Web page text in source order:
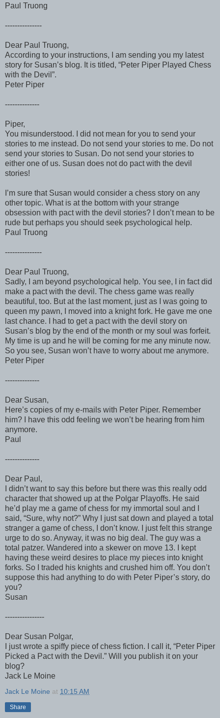
Paul Truong
---------------
Dear Paul Truong,
According to your instructions, I am sending you my latest
story for Susan’s blog. It is titled, “Peter Piper Played Chess
with the Devil”.
Peter Piper
--------------
Piper,
You misunderstood. I did not mean for you to send your
stories to me instead. Do not send your stories to me. Do not
send your stories to Susan. Do not send your stories to
either one of us. Susan does not do pact with the devil
stories!
I’m sure that Susan would consider a chess story on any
other topic. What is at the bottom with your strange
obsession with pact with the devil stories? I don’t mean to be
rude but perhaps you should seek psychological help.
Paul Truong
---------------
Dear Paul Truong,
Sadly, I am beyond psychological help. You see, I in fact did
make a pact with the devil. The chess game was really
beautiful, too. But at the last moment, just as I was going to
queen my pawn, I moved into a knight fork. He gave me one
last chance. I had to get a pact with the devil story on
Susan’s blog by the end of the month or my soul was forfeit.
My time is up and he will be coming for me any minute now.
So you see, Susan won’t have to worry about me anymore.
Peter Piper
--------------
Dear Susan,
Here’s copies of my e-mails with Peter Piper. Remember
him? I have this odd feeling we won’t be hearing from him
anymore.
Paul
--------------
Dear Paul,
I didn’t want to say this before but there was this really odd
character that showed up at the Polgar Playoffs. He said
he’d play me a game of chess for my immortal soul and I
said, “Sure, why not?” Why I just sat down and played a total
stranger a game of chess, I don’t know. I just felt this strange
urge to do so. Anyway, it was no big deal. The guy was a
total patzer. Wandered into a skewer on move 13. I kept
having these weird desires to place my pieces into knight
forks. So I traded his knights and crushed him off. You don’t
suppose this had anything to do with Peter Piper’s story, do
you?
Susan
----------------
Dear Susan Polgar,
I just wrote a spiffy piece of chess fiction. I call it, “Peter Piper
Picked a Pact with the Devil.” Will you publish it on your
blog?
Jack Le Moine
Jack Le Moine at 10:15 AM
Share